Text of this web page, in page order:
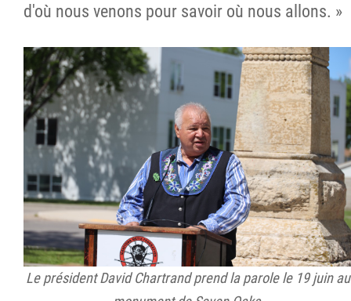
d'où nous venons pour savoir où nous allons. »
Le président David Chartrand prend la parole le 19 juin au